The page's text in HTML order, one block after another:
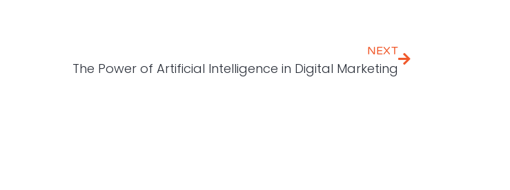
NEXT
The Power of Artificial Intelligence in Digital Marketing